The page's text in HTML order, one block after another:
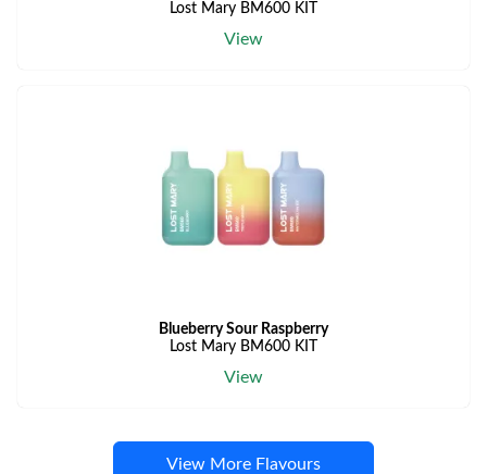
Lost Mary BM600 KIT
View
Blueberry Sour Raspberry
Lost Mary BM600 KIT
View
View More Flavours